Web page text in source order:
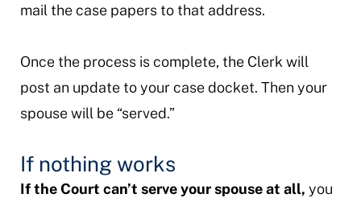
mail the case papers to that address.
Once the process is complete, the Clerk will
post an update to your case docket. Then your
spouse will be “served.”
If nothing works
If the Court can’t serve your spouse at all, you